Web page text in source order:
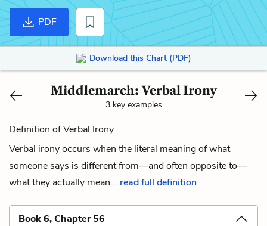
PDF
Download this Chart (PDF)
Middlemarch: Verbal Irony
3 key examples
Definition of Verbal Irony
Verbal irony occurs when the literal meaning of what
someone says is different from—and often opposite to—
what they actually mean... read full definition
Book 6, Chapter 56